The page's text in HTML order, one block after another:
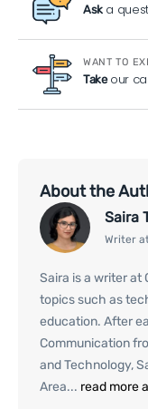
Aska
WANT TO
Takeour
About the
Saira
Writer
Saira is a writer at
topics such as
education. After
Communication
and Technology,
Area... read more